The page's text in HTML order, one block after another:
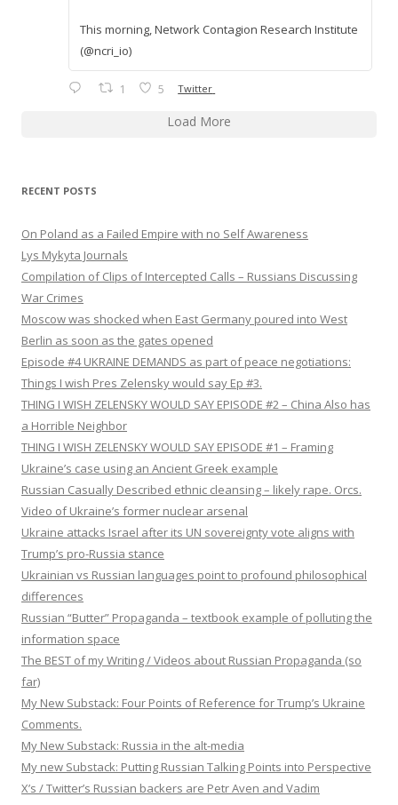
This morning, Network Contagion Research Institute
(@ncri_io)
1 5 Twitter
Load More
RECENT POSTS
On Poland as a Failed Empire with no Self Awareness
Lys Mykyta Journals
Compilation of Clips of Intercepted Calls – Russians Discussing
War Crimes
Moscow was shocked when East Germany poured into West
Berlin as soon as the gates opened
Episode #4 UKRAINE DEMANDS as part of peace negotiations:
Things I wish Pres Zelensky would say Ep #3.
THING I WISH ZELENSKY WOULD SAY EPISODE #2 – China Also has
a Horrible Neighbor
THING I WISH ZELENSKY WOULD SAY EPISODE #1 – Framing
Ukraine’s case using an Ancient Greek example
Russian Casually Described ethnic cleansing – likely rape. Orcs.
Video of Ukraine’s former nuclear arsenal
Ukraine attacks Israel after its UN sovereignty vote aligns with
Trump’s pro-Russia stance
Ukrainian vs Russian languages point to profound philosophical
differences
Russian “Butter” Propaganda – textbook example of polluting the
information space
The BEST of my Writing / Videos about Russian Propaganda (so
far)
My New Substack: Four Points of Reference for Trump’s Ukraine
Comments.
My New Substack: Russia in the alt-media
My new Substack: Putting Russian Talking Points into Perspective
X’s / Twitter’s Russian backers are Petr Aven and Vadim